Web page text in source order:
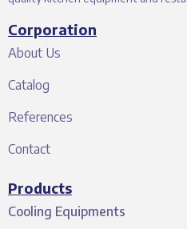
Corporation
About Us
Catalog
References
Contact
Products
Cooling Equipments